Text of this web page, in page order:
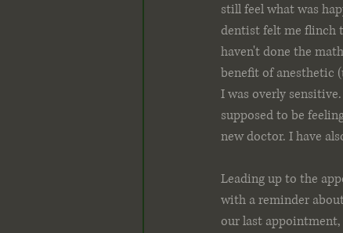
still feel what was
dentist felt me flinch
haven't done the
benefit of anesthetic
I was overly
supposed to be
new doctor. I have
Leading up to the
with a reminder
our last